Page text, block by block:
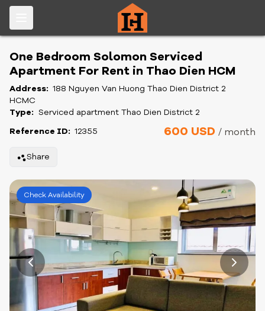
One Bedroom Solomon Serviced
Apartment For Rent in Thao Dien HCM
Address: 188 Nguyen Van Huong Thao Dien District 2
HCMC
Type: Serviced apartment Thao Dien District 2
Reference ID: 12355 600 USD / month
Share
Check Availability